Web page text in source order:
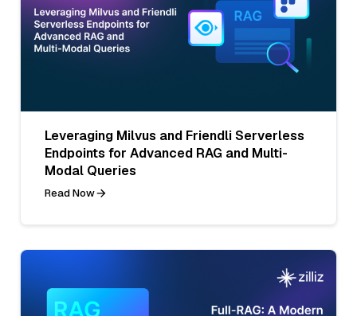
Leveraging Milvus and Friendli Serverless
Endpoints for Advanced RAG and Multi-
Modal Queries
Read Now